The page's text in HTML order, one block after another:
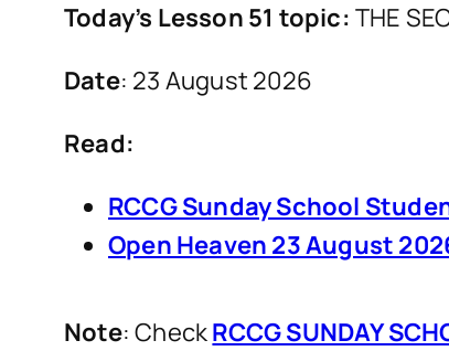
Today’s Lesson 51 topic: THE
Date: 23 August 2026
Read:
RCCG Sunday School
Open Heaven 23 August
Note: CheckRCCG SUNDAY